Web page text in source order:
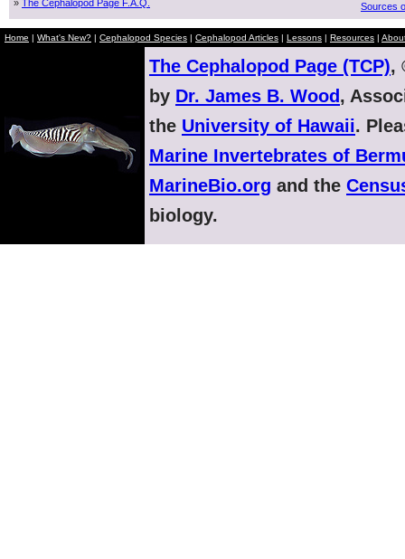
» The Cephalopod Page F.A.Q.
Sources
Home | What's New? | Cephalopod Species | Cephalopod Articles | Lessons | Resources |
The Cephalopod Page (TCP),
by Dr. James B. Wood ,
the University of Hawaii.
Marine Invertebrates of
MarineBio.org and the
biology.